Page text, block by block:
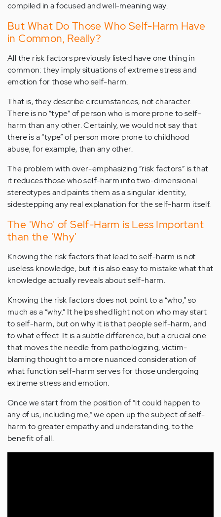
compiled in a focused and well-meaning way.
But What Do Those Who Self-Harm Have
in Common, Really?
All the risk factors previously listed have one thing in
common: they imply situations of extreme stress and
emotion for those who self-harm.
That is, they describe circumstances, not character.
There is no “type” of person who is more prone to self-
harm than any other. Certainly, we would not say that
there is a “type” of person more prone to childhood
abuse, for example, than any other.
The problem with over-emphasizing “risk factors” is that
it reduces those who self-harm into two-dimensional
stereotypes and paints them as a singular identity,
sidestepping any real explanation for the self-harm itself.
The 'Who' of Self-Harm is Less Important
than the 'Why'
Knowing the risk factors that lead to self-harm is not
useless knowledge, but it is also easy to mistake what that
knowledge actually reveals about self-harm.
Knowing the risk factors does not point to a “who,” so
much as a “why.” It helps shed light not on who may start
to self-harm, but on why it is that people self-harm, and
to what effect. It is a subtle difference, but a crucial one
that moves the needle from pathologizing, victim-
blaming thought to a more nuanced consideration of
what function self-harm serves for those undergoing
extreme stress and emotion.
Once we start from the position of “it could happen to
any of us, including me,” we open up the subject of self-
harm to greater empathy and understanding, to the
benefit of all.